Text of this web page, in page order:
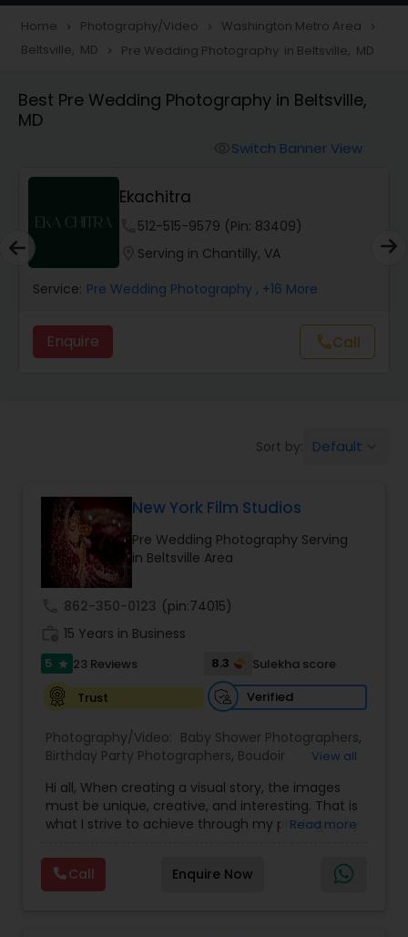
Portrait Photographers
Studio Photography
Family Photographers
Wedding Videographers
Candid Photography
Digital Photography
Pre Wedding Photography
Wedding Photographers
Home navigate_next Photography/Video navigate_next Washington Metro Area navigate_next
Beltsville, MD navigate_next Pre Wedding Photography in Beltsville, MD
Best Pre Wedding Photography in Beltsville,
MD
Switch Banner View
Ekachitra
512-515-9579 (Pin: 83409)
Serving in Chantilly, VA
Service: Pre Wedding Photography , +16 More
Enquire callCall
Sort by: Default
New York Film Studios
Pre Wedding Photography Serving
in Beltsville Area
862-350-0123 (pin:74015)
15 Years in Business
5 star 23 Reviews 8.3
Sulekha score
Trust
Verified
Photography/Video: Baby Shower Photographers,
Birthday Party Photographers, Boudoir
Cinematography,Digital Photography,
Engagement Photographers,Event
Photographers ,Event Videography,Family
Landscape Photography
, Maternity
Photographers
Motion Photography
View all
Hi all, When creating a visual story, the images
must be unique, creative, and interesting. That is
what I strive to achieve through my photography.
your natural self and if you don’t like having your
photo taken, you won’t even know I’m doing it!
My main goal is to capture the uniqueness of
Read more
Call Enquire Now